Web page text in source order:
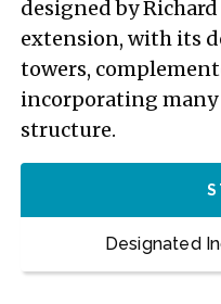
designed by Richard
extension, with its
towers,
incorporating
structure.
Designated